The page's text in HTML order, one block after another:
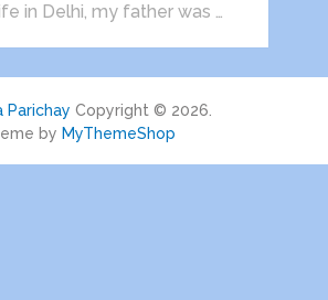
in Delhi, my father was …
Parichay Copyright © 2026.
by MyThemeShop